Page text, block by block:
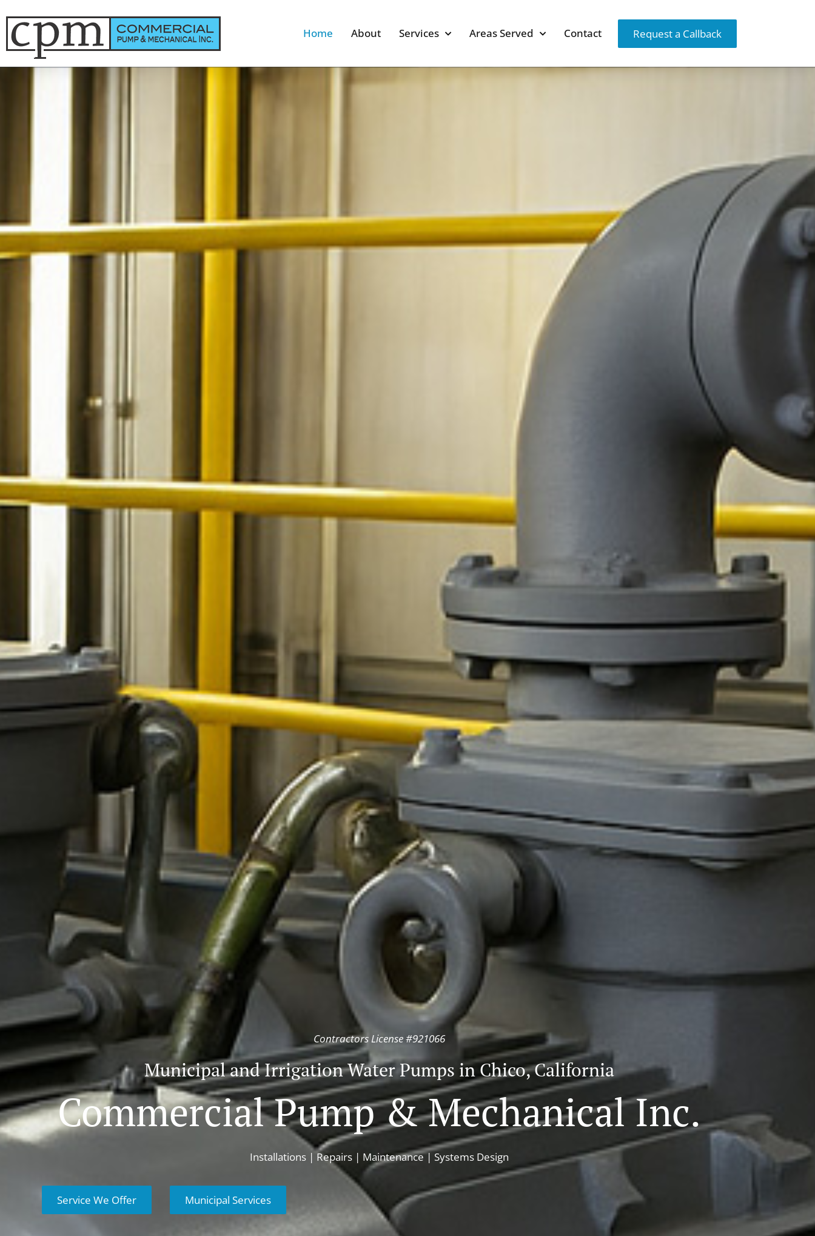
Home About Services Areas Served Contact Request a Callback
Contractors License #921066
Municipal and Irrigation Water Pumps in Chico, California
Commercial Pump & Mechanical Inc.
Installations | Repairs | Maintenance | Systems Design
Service We Offer Municipal Services